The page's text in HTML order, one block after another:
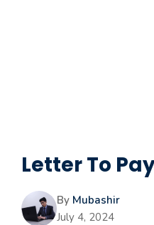
Letter To
By Mubashir
July 4, 2024